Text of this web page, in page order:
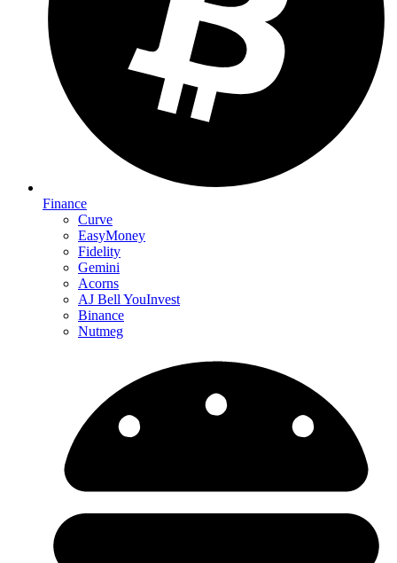
Finance
Curve
EasyMoney
Fidelity
Gemini
Acorns
AJ Bell YouInvest
Binance
Nutmeg